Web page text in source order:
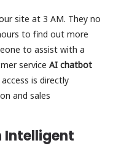
site at 3 AM. They no
to find out more
to assist with a
service AI chatbot
is directly
and sales
Intelligent